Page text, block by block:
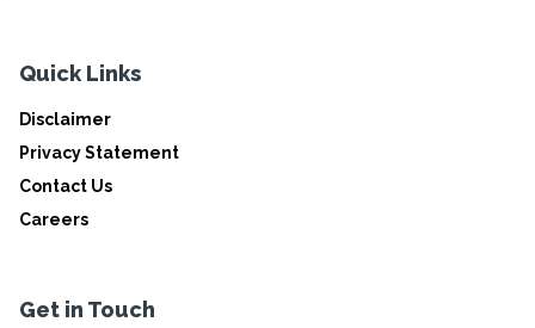
Quick Links
Disclaimer
Privacy Statement
Contact Us
Careers
Get in Touch